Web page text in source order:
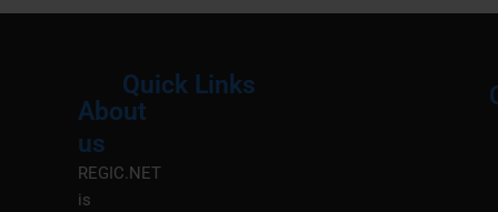
About
us
REGIC.NET
is
Quick Links